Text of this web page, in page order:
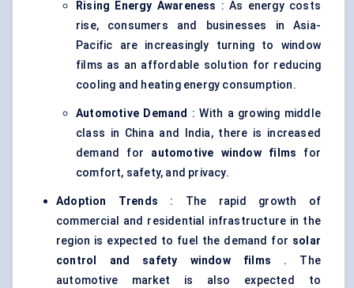
Rising Energy Awareness : As energy costs
rise, consumers and businesses in Asia-
Pacific are increasingly turning to window
films as an affordable solution for reducing
cooling and heating energy consumption.
Automotive Demand : With a growing middle
class in China and India, there is increased
demand for automotive window films for
comfort, safety, and privacy.
Adoption Trends : The rapid growth of
commercial and residential infrastructure in the
region is expected to fuel the demand for solar
control and safety window films . The
automotive market is also expected to